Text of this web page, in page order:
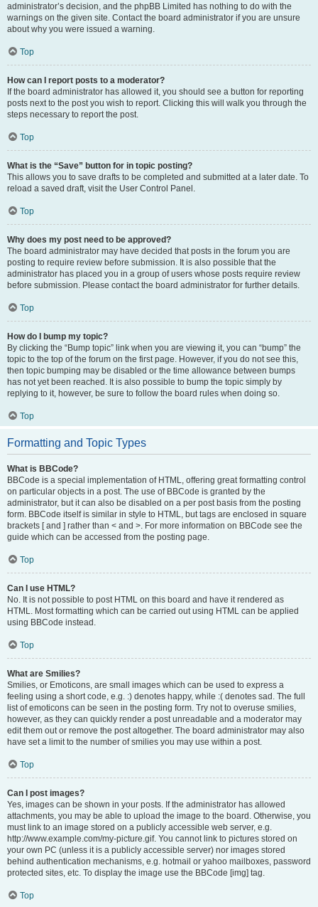
administrator’s decision, and the phpBB Limited has nothing to do with the
warnings on the given site. Contact the board administrator if you are unsure
about why you were issued a warning.
Top
How can I report posts to a moderator?
If the board administrator has allowed it, you should see a button for reporting
posts next to the post you wish to report. Clicking this will walk you through the
steps necessary to report the post.
Top
What is the “Save” button for in topic posting?
This allows you to save drafts to be completed and submitted at a later date. To
reload a saved draft, visit the User Control Panel.
Top
Why does my post need to be approved?
The board administrator may have decided that posts in the forum you are
posting to require review before submission. It is also possible that the
administrator has placed you in a group of users whose posts require review
before submission. Please contact the board administrator for further details.
Top
How do I bump my topic?
By clicking the “Bump topic” link when you are viewing it, you can “bump” the
topic to the top of the forum on the first page. However, if you do not see this,
then topic bumping may be disabled or the time allowance between bumps
has not yet been reached. It is also possible to bump the topic simply by
replying to it, however, be sure to follow the board rules when doing so.
Top
Formatting and Topic Types
What is BBCode?
BBCode is a special implementation of HTML, offering great formatting control
on particular objects in a post. The use of BBCode is granted by the
administrator, but it can also be disabled on a per post basis from the posting
form. BBCode itself is similar in style to HTML, but tags are enclosed in square
brackets [ and ] rather than < and >. For more information on BBCode see the
guide which can be accessed from the posting page.
Top
Can I use HTML?
No. It is not possible to post HTML on this board and have it rendered as
HTML. Most formatting which can be carried out using HTML can be applied
using BBCode instead.
Top
What are Smilies?
Smilies, or Emoticons, are small images which can be used to express a
feeling using a short code, e.g. :) denotes happy, while :( denotes sad. The full
list of emoticons can be seen in the posting form. Try not to overuse smilies,
however, as they can quickly render a post unreadable and a moderator may
edit them out or remove the post altogether. The board administrator may also
have set a limit to the number of smilies you may use within a post.
Top
Can I post images?
Yes, images can be shown in your posts. If the administrator has allowed
attachments, you may be able to upload the image to the board. Otherwise, you
must link to an image stored on a publicly accessible web server, e.g.
http://www.example.com/my-picture.gif. You cannot link to pictures stored on
your own PC (unless it is a publicly accessible server) nor images stored
behind authentication mechanisms, e.g. hotmail or yahoo mailboxes, password
protected sites, etc. To display the image use the BBCode [img] tag.
Top